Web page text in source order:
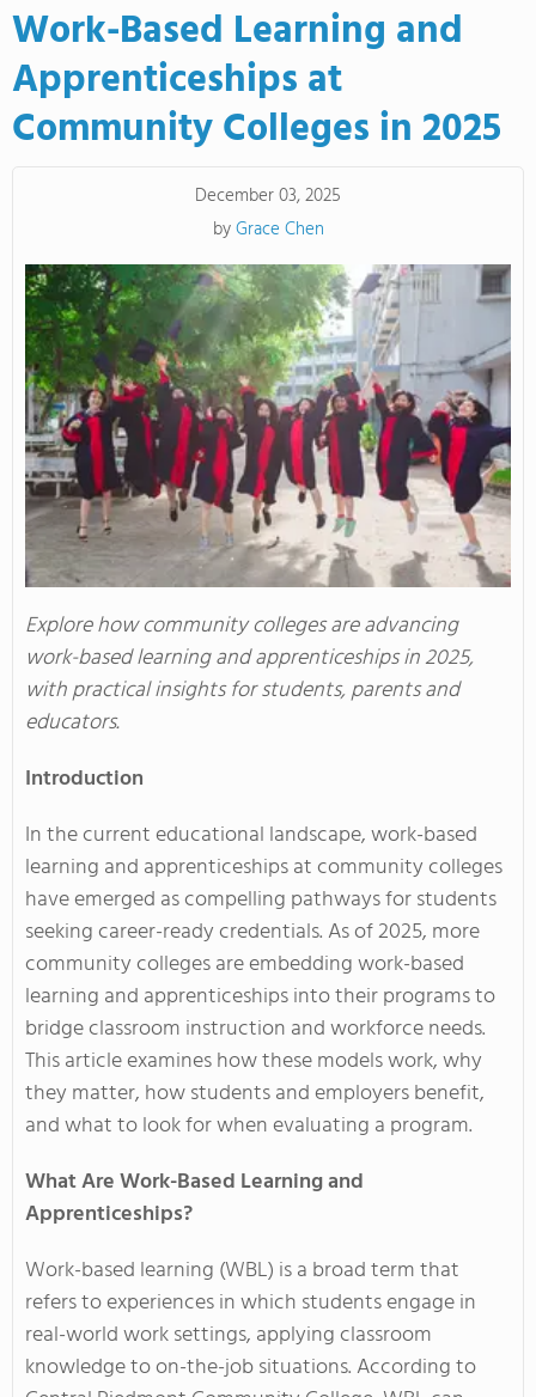
Work-Based Learning and
Apprenticeships at
Community Colleges in 2025
December 03, 2025
byGrace Chen
Explore how community colleges are advancing
work-based learning and apprenticeships in 2025,
with practical insights for students, parents and
educators.
Introduction
In the current educational landscape, work-based
learning and apprenticeships at community colleges
have emerged as compelling pathways for students
seeking career-ready credentials. As of 2025, more
community colleges are embedding work-based
learning and apprenticeships into their programs to
bridge classroom instruction and workforce needs.
This article examines how these models work, why
they matter, how students and employers benefit,
and what to look for when evaluating a program.
What Are Work-Based Learning and
Apprenticeships?
Work-based learning (WBL) is a broad term that
refers to experiences in which students engage in
real-world work settings, applying classroom
knowledge to on-the-job situations. According to